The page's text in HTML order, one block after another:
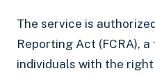
The service is
Reporting Act (FCRA),
individuals with the